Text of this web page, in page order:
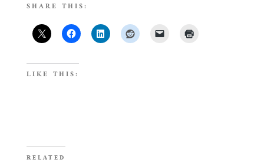
SHARE THIS:
LIKE THIS:
RELATED